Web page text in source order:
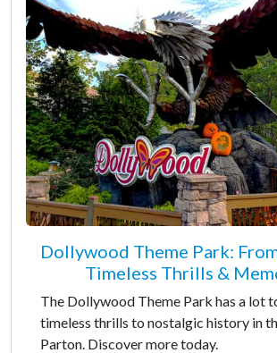
Dollywood Theme Park:
Timeless Thrills &
The Dollywood Theme Park has a lot
timeless thrills to nostalgic history in
Parton. Discover more today.